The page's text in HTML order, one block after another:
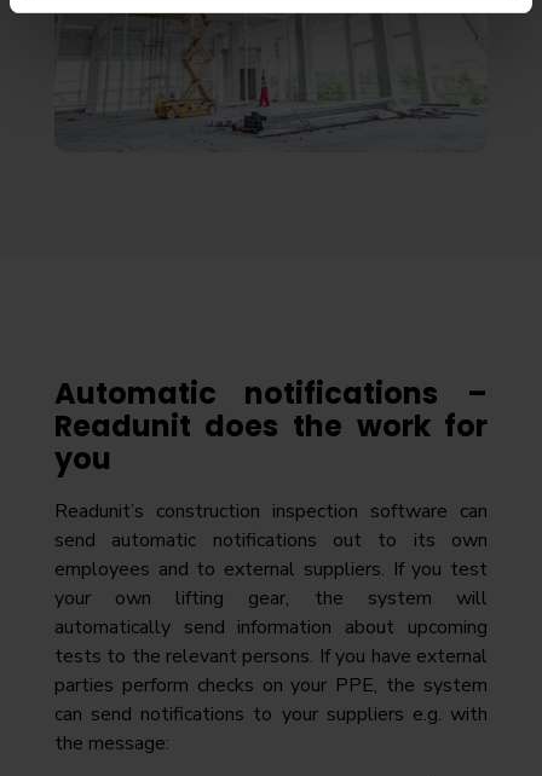
Automatic notifications –
Readunit does the work for
you
Readunit’s construction inspection software can
send automatic notifications out to its own
employees and to external suppliers. If you test
your own lifting gear, the system will
automatically send information about upcoming
tests to the relevant persons. If you have external
parties perform checks on your PPE, the system
can send notifications to your suppliers e.g. with
the message: